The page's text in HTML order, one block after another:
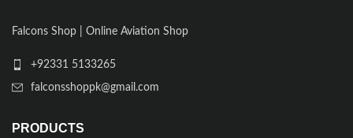
Falcons Shop | Online Aviation Shop
+92331 5133265
falconsshoppk@gmail.com
PRODUCTS